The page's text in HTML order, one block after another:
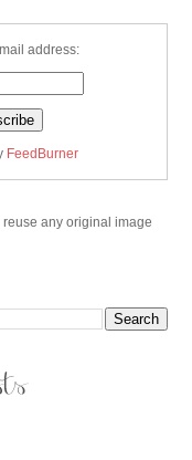
address:
FeedBurner
any original image